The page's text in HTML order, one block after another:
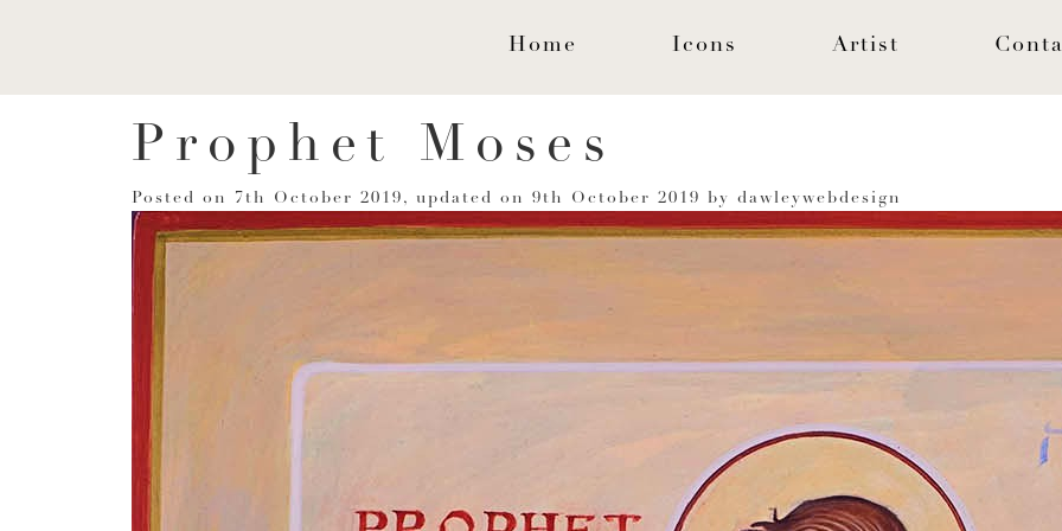
Home Icons Artist
Prophet Moses
Posted on 7th October 2019 , updated on 9th October 2019 by dawleywebdesign